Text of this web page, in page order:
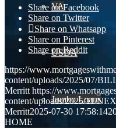
VA
USDA
Jumbo Loans
Share on Facebook
Share on Twitter
Share on Whatsapp
Share on Pinterest
Share on Reddit
https://
content/uploads/2025/07/
Merritt https://
content/uploads/2025/11/
Merritt2025-07-30 17:58:14
HOME